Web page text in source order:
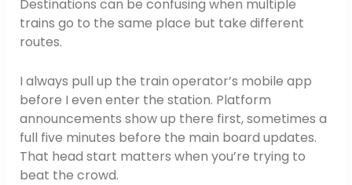
Destinations can be confusing when multiple
trains go to the same place but take different
routes.
I always pull up the train operator’s mobile app
before I even enter the station. Platform
announcements show up there first, sometimes a
full five minutes before the main board updates.
That head start matters when you’re trying to
beat the crowd.